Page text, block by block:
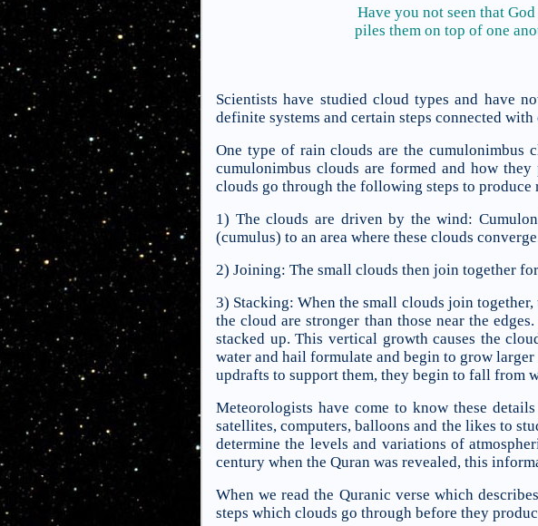
Have you not seen that
piles them on top of one
Scientists have studied cloud types and have
definite systems and certain steps connected
One type of rain clouds are the cumulonimbus
cumulonimbus clouds are formed and how
clouds go through the following steps to produce
1) The clouds are driven by the wind:
(cumulus) to an area where these clouds
2) Joining: The small clouds then join together
3) Stacking: When the small clouds join
the cloud are stronger than those near the
stacked up. This vertical growth causes the
water and hail formulate and begin to grow
updrafts to support them, they begin to fall from
Meteorologists have come to know these
satellites, computers, balloons and the likes to
determine the levels and variations of
century when the Quran was revealed, this
When we read the Quranic verse which
steps which clouds go through before they